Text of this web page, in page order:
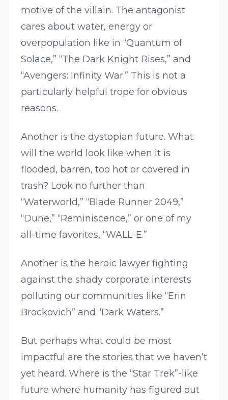
motive of the villain. The antagonist
cares about water, energy or
overpopulation like in “Quantum of
Solace,” “The Dark Knight Rises,” and
“Avengers: Infinity War.” This is not a
particularly helpful trope for obvious
reasons.
Another is the dystopian future. What
will the world look like when it is
flooded, barren, too hot or covered in
trash? Look no further than
“Waterworld,” “Blade Runner 2049,”
“Dune,” “Reminiscence,” or one of my
all-time favorites, “WALL-E.”
Another is the heroic lawyer fighting
against the shady corporate interests
polluting our communities like “Erin
Brockovich” and “Dark Waters.”
But perhaps what could be most
impactful are the stories that we haven’t
yet heard. Where is the “Star Trek”-like
future where humanity has figured out